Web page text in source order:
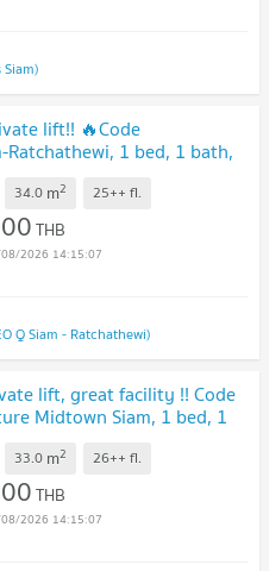
lift!! 🔥Code
1 bed, 1 bath,
AT LOSS!!
34.0 m2 25++ fl.
THB
2026 14:15:07
Q Siam - Ratchathewi)
lift, great facility !! Code
Midtown Siam, 1 bed, 1
33.0 m2 26++ fl.
THB
2026 14:15:07